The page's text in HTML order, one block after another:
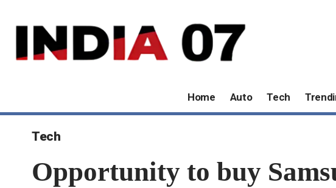
Home Auto Tech
Tech
Opportunity to buy